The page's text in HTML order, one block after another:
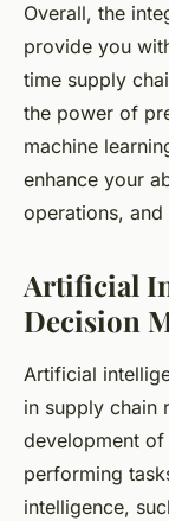
Overall, the
provide you
time supply
the power of
machine
enhance your
operations,
Artificial
Decision
Artificial
in supply chain
development
performing
intelligence,